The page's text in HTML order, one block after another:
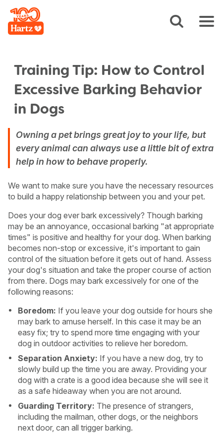
USA Canada
Training Tip: How to Control
Excessive Barking Behavior
in Dogs
Owning a pet brings great joy to your life, but
every animal can always use a little bit of extra
help in how to behave properly.
We want to make sure you have the necessary resources
to build a happy relationship between you and your pet.
Does your dog ever bark excessively? Though barking
may be an annoyance, occasional barking "at appropriate
times" is positive and healthy for your dog. When barking
becomes non-stop or excessive, it's important to gain
control of the situation before it gets out of hand. Assess
your dog's situation and take the proper course of action
from there. Dogs may bark excessively for one of the
following reasons:
Boredom: If you leave your dog outside for hours she
may bark to amuse herself. In this case it may be an
easy fix; try to spend more time engaging with your
dog in outdoor activities to relieve her boredom.
Separation Anxiety: If you have a new dog, try to
slowly build up the time you are away. Providing your
dog with a crate is a good idea because she will see it
as a safe hideaway when you are not around.
Guarding Territory: The presence of strangers,
including the mailman, other dogs, or the neighbors
next door, can all trigger barking.